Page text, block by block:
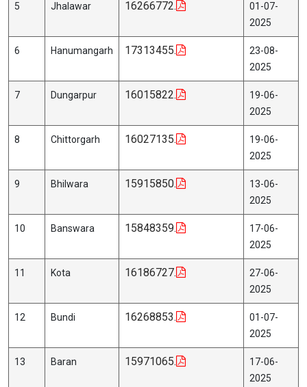
5 Jhalawar 16266772.
01-07-
2025
6 Hanumangarh 17313455.
23-08-
2025
7 Dungarpur 16015822.
19-06-
2025
8 Chittorgarh 16027135.
19-06-
2025
9 Bhilwara 15915850.
13-06-
2025
10 Banswara 15848359.
17-06-
2025
11 Kota 16186727.
27-06-
2025
12 Bundi 16268853.
01-07-
2025
13 Baran 15971065.
17-06-
2025